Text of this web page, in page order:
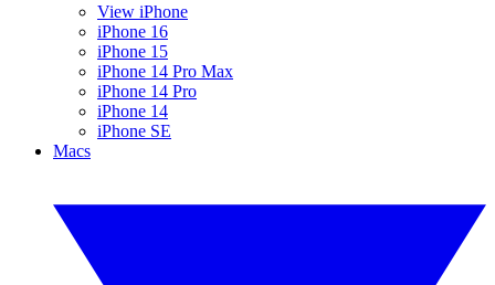
View iPhone
iPhone 16
iPhone 15
iPhone 14 Pro Max
iPhone 14 Pro
iPhone 14
iPhone SE
Macs